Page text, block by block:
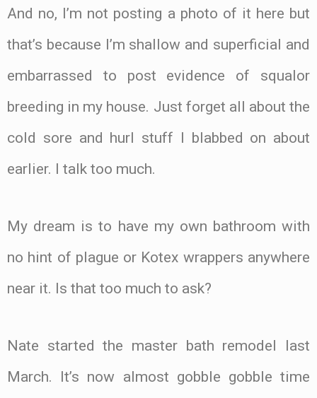
And no, I’m not posting a photo of it here but
that’s because I’m shallow and superficial and
embarrassed to post evidence of squalor
breeding in my house. Just forget all about the
cold sore and hurl stuff I blabbed on about
earlier. I talk too much.
My dream is to have my own bathroom with
no hint of plague or Kotex wrappers anywhere
near it. Is that too much to ask?
Nate started the master bath remodel last
March. It’s now almost gobble gobble time